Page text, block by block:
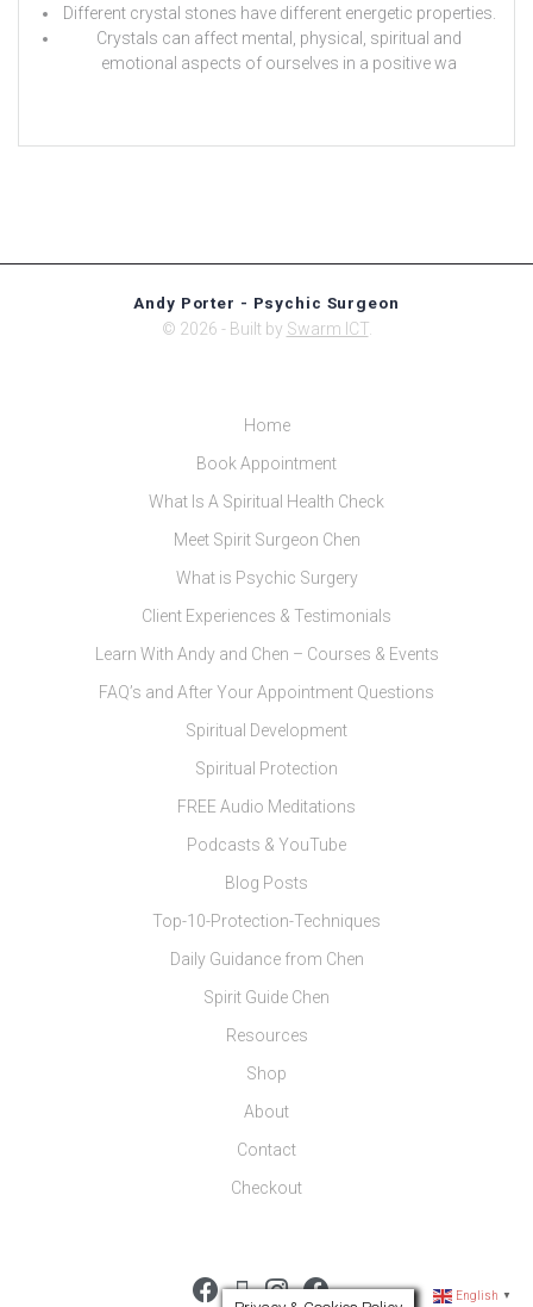
Different crystal stones have different energetic properties.
Crystals can affect mental, physical, spiritual and
emotional aspects of ourselves in a positive wa
Andy Porter - Psychic Surgeon
© 2026 - Built by Swarm ICT.
Home
Book Appointment
What Is A Spiritual Health Check
Meet Spirit Surgeon Chen
What is Psychic Surgery
Client Experiences & Testimonials
Learn With Andy and Chen – Courses & Events
FAQ’s and After Your Appointment Questions
Spiritual Development
Spiritual Protection
FREE Audio Meditations
Podcasts & YouTube
Blog Posts
Top-10-Protection-Techniques
Daily Guidance from Chen
Spirit Guide Chen
Resources
Shop
About
Contact
Checkout
English ▼